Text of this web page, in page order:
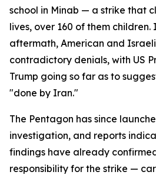
school in Minab — a strike that
lives, over 160 of them
aftermath, American and
contradictory denials, with US
Trump going so far as to
"done by Iran."
The Pentagon has since
investigation, and reports
findings have already
responsibility for the strike —